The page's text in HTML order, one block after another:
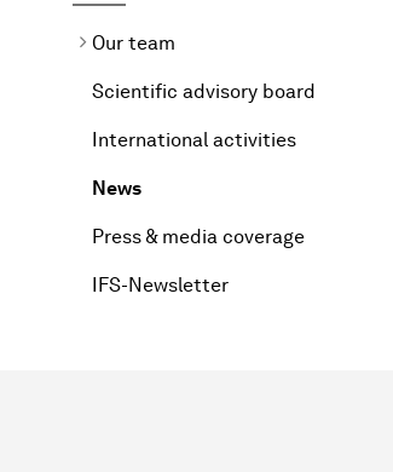
Our team
Scientific advisory board
International activities
News
Press & media coverage
IFS-Newsletter